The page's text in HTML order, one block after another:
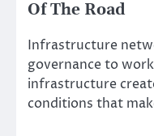
Of The Road
Infrastructure
governance to
infrastructure
conditions that